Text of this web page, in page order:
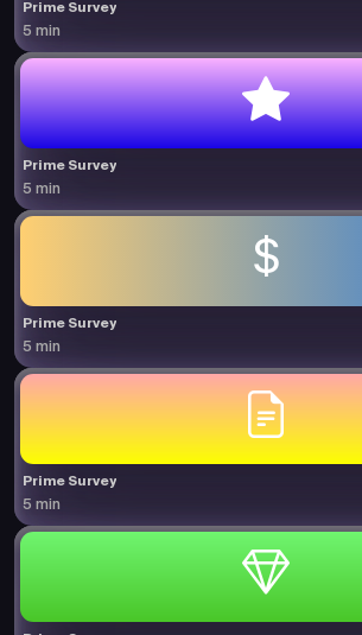
Prime Survey
5 min
Prime Survey
5 min
Prime Survey
5 min
Prime Survey
5 min